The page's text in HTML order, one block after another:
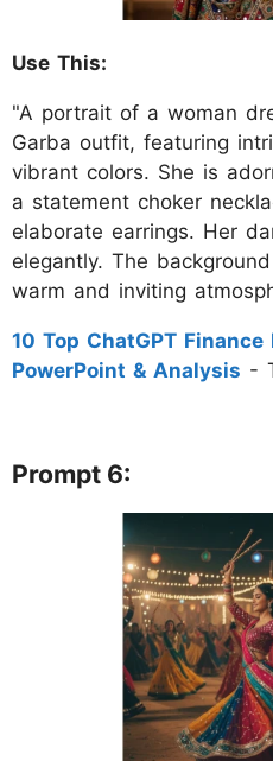
Use This:
"A portrait of a woman
Garba outfit, featuring
vibrant colors. She is
a statement choker
elaborate earrings. Her
elegantly. The
warm and inviting
10 Top ChatGPT
PowerPoint & Analysis -
Prompt 6: